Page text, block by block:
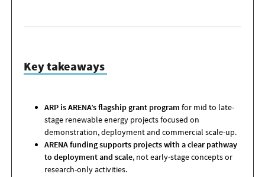
Key takeaways
ARP is ARENA’s flagship grant program for mid to late-
stage renewable energy projects focused on
demonstration, deployment and commercial scale-up.
ARENA funding supports projects with a clear pathway
to deployment and scale, not early-stage concepts or
research-only activities.